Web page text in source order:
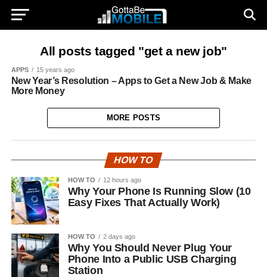
All posts tagged "get a new job"
APPS 15 years ago
New Year’s Resolution – Apps to Get a New Job & Make
More Money
MORE POSTS
HOW TO
HOW TO 12 hours ago
Why Your Phone Is Running Slow (10
Easy Fixes That Actually Work)
HOW TO 2 days ago
Why You Should Never Plug Your
Phone Into a Public USB Charging
Station